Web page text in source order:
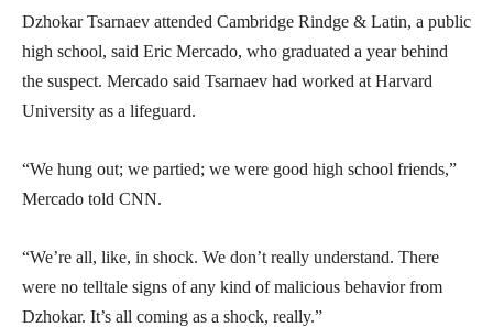
Dzhokar Tsarnaev attended Cambridge Rindge & Latin, a public
high school, said Eric Mercado, who graduated a year behind
the suspect. Mercado said Tsarnaev had worked at Harvard
University as a lifeguard.
“We hung out; we partied; we were good high school friends,”
Mercado told CNN.
“We’re all, like, in shock. We don’t really understand. There
were no telltale signs of any kind of malicious behavior from
Dzhokar. It’s all coming as a shock, really.”